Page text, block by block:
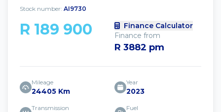
Stock number: AI9730
R 189 900
Finance Calculator
Finance from
R 3882 pm
Mileage
24405 Km
Year
2023
Transmission Fuel